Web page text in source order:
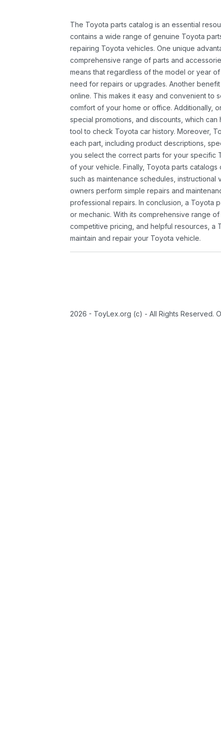
The Toyota parts catalog is an essential
contains a wide range of genuine Toyota
repairing Toyota vehicles. One unique
comprehensive range of parts and
means that regardless of the model or year
need for repairs or upgrades. Another
online. This makes it easy and convenient to
comfort of your home or office. Additionally,
special promotions, and discounts, which
tool to check Toyota car history. Moreover,
each part, including product descriptions,
you select the correct parts for your specific
of your vehicle. Finally, Toyota parts
such as maintenance schedules,
owners perform simple repairs and
professional repairs. In conclusion, a Toyota
or mechanic. With its comprehensive range
competitive pricing, and helpful resources, a
maintain and repair your Toyota vehicle.
2026 - ToyLex.org (c) - All Rights Reserved.